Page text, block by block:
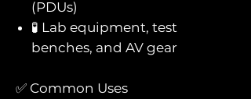
(PDUs)
🧪 Lab equipment, test
benches, and AV gear
✅ Common Uses